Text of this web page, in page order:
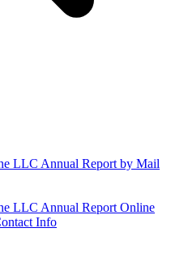
LLC Annual Report by Mail
LLC Annual Report Online
Info